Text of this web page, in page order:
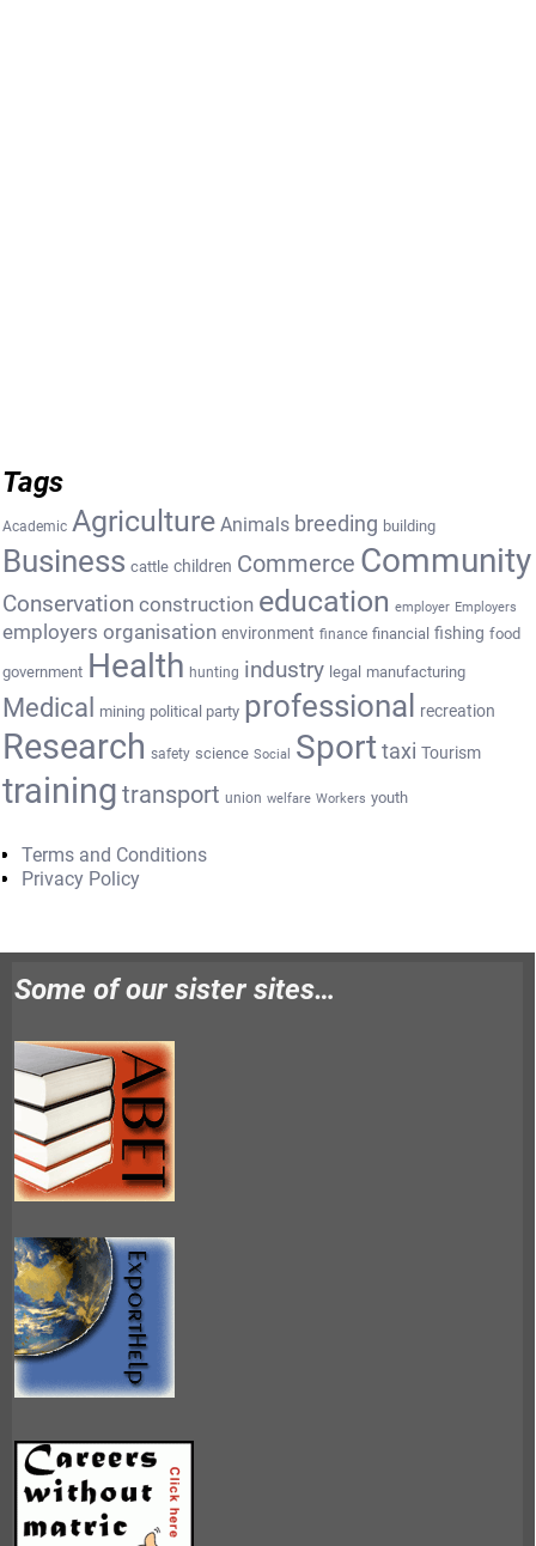
Tags
Academic Agriculture Animals breeding building
Business cattle children Commerce Community
Conservation construction education employer Employers
employers organisation environment finance financial fishing food
government Health hunting industry legal manufacturing
Medical mining political party professional recreation
Research safety science Social Sport taxi Tourism
training transport union welfare Workers youth
Terms and Conditions
Privacy Policy
Some of our sister sites…